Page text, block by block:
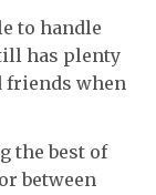
to handle
has plenty
friends when
the best of
between